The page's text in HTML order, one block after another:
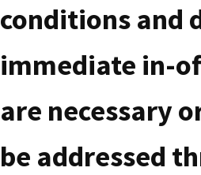
conditions and
immediate in-
are necessary
be addressed